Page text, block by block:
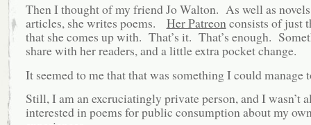
Then I thought of my friend Jo Walton. As well as
articles, she writes poems. Her Patreonconsists of just
that she comes up with. That’s it. That’s enough.
share with her readers, and a little extra pocket change.
It seemed to me that that was something I could
Still, I am an excruciatingly private person, and I wasn’t
interested in poems for public consumption about my